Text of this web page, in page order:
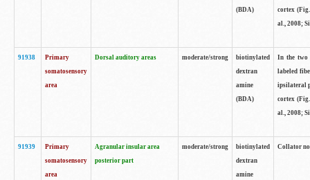
(BDA)
cortex
al., 2008;
91938
Primary
somatosensory
area
Dorsal auditory areas moderate/strong
biotinylated
dextran
amine
(BDA)
In the two
labeled
ipsilateral
cortex
al., 2008;
91939
Primary
somatosensory
area
Agranular insular area
posterior part
moderate/strong
biotinylated
dextran
amine
Collator